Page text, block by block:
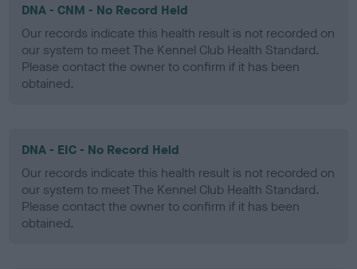
DNA - CNM - No Record Held
Our records indicate this health result is not recorded on
our system to meet The Kennel Club Health Standard.
Please contact the owner to confirm if it has been
obtained.
DNA - EIC - No Record Held
Our records indicate this health result is not recorded on
our system to meet The Kennel Club Health Standard.
Please contact the owner to confirm if it has been
obtained.